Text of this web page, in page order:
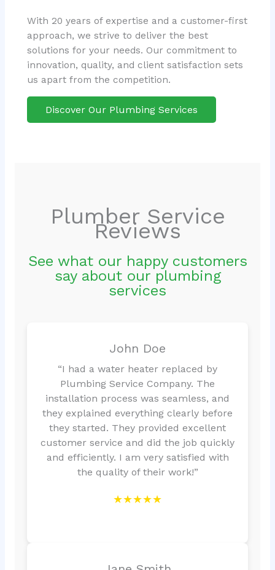
With 20 years of expertise and a customer-first
approach, we strive to deliver the best
solutions for your needs. Our commitment to
innovation, quality, and client satisfaction sets
us apart from the competition.
Discover Our Plumbing Services
Plumber Service
Reviews
See what our happy customers
say about our plumbing
services
John Doe
“I had a water heater replaced by
Plumbing Service Company. The
installation process was seamless, and
they explained everything clearly before
they started. They provided excellent
customer service and did the job quickly
and efficiently. I am very satisfied with
the quality of their work!”
★★★★★